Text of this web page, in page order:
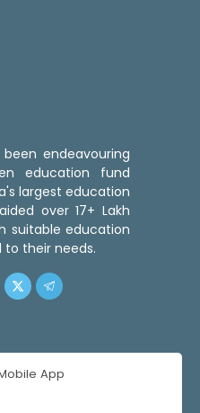
been endeavouring
education fund
largest education
over 17+ Lakh
suitable education
their needs.
App